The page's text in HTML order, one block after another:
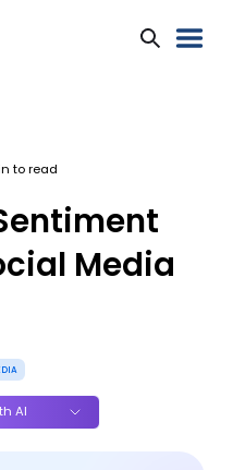
to read
Media
AI